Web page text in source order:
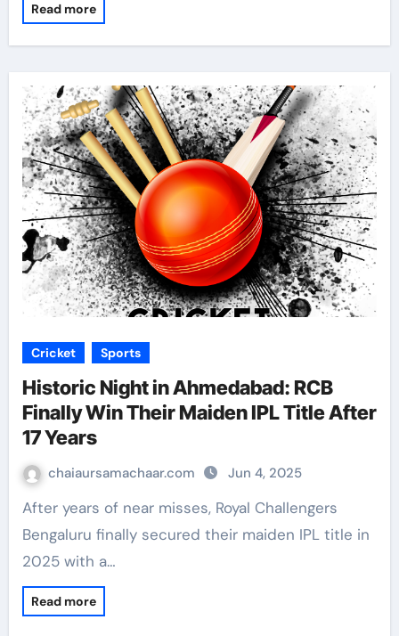
Read more
Cricket Sports
Historic Night in Ahmedabad: RCB
Finally Win Their Maiden IPL Title After
17 Years
chaiaursamachaar.com Jun 4, 2025
After years of near misses, Royal Challengers
Bengaluru finally secured their maiden IPL title in
2025 with a…
Read more